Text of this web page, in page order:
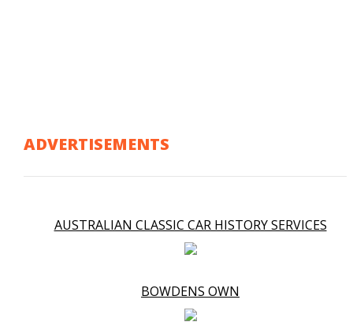
ADVERTISEMENTS
AUSTRALIAN CLASSIC CAR HISTORY SERVICES
BOWDENS OWN